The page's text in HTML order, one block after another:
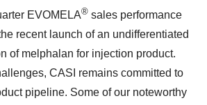
EVOMELA® sales performance
recent launch of an undifferentiated
of melphalan for injection product.
CASI remains committed to
pipeline. Some of our noteworthy